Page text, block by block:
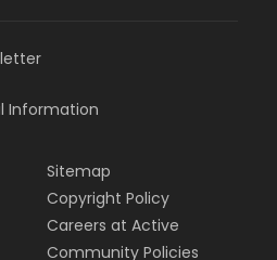
Information
Sitemap
Copyright Policy
Careers at Active
Community Policies